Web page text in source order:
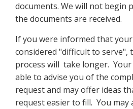
documents. We will not begin
the documents are received.
If you were informed that
considered "difficult to serve",
process will take longer.
able to advise you of the
request and may offer ideas
request easier to fill. You may